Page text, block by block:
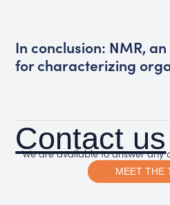
In conclusion: NMR,
for characterizing
Contact us
We are available to answer any
MEET THE